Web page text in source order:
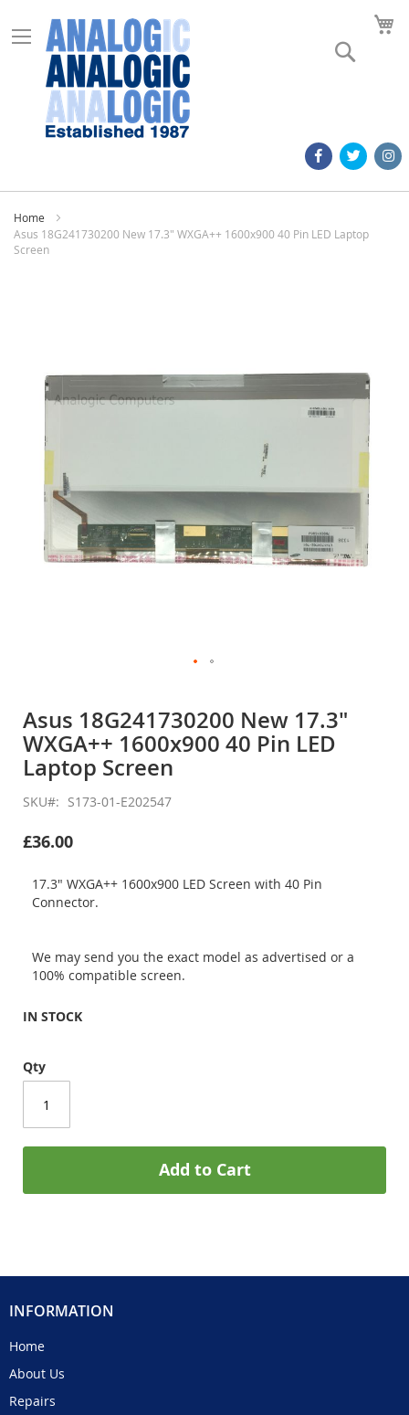
Home
Asus 18G241730200 New 17.3" WXGA++ 1600x900 40 Pin LED Laptop
Screen
images
the
beginning
of
the
images
gallery
Asus 18G241730200 New 17.3"
WXGA++ 1600x900 40 Pin LED
Laptop Screen
SKU S173-01-E202547
£36.00
17.3" WXGA++ 1600x900 LED Screen with 40 Pin
Connector.
We may send you the exact model as advertised or a
100% compatible screen.
IN STOCK
Qty
Add to Cart
INFORMATION
Home
About Us
Repairs